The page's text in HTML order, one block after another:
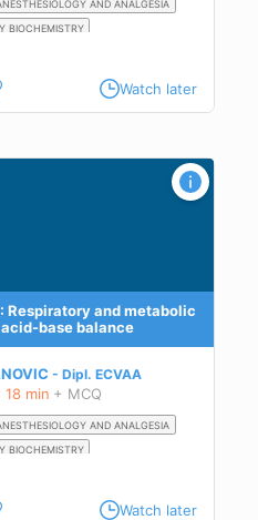
AND ANALGESIA
BIOCHEMISTRY
Watch later
Respiratory and metabolic
base balance
Dipl. ECVAA
min + MCQ
AND ANALGESIA
BIOCHEMISTRY
Watch later